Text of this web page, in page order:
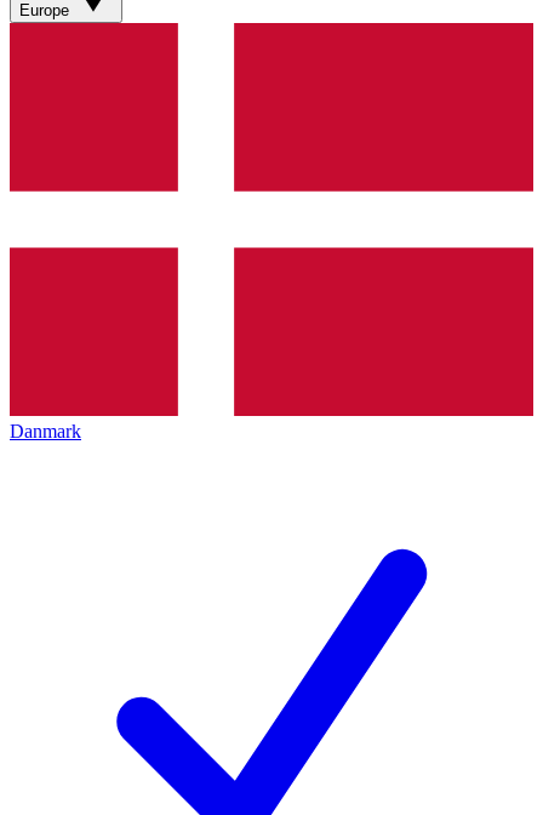
Europe
Danmark